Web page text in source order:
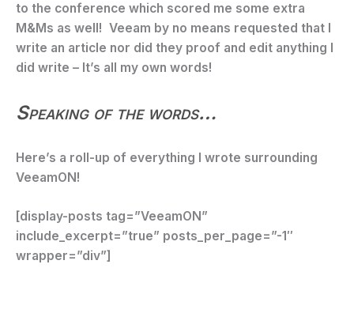
to the conference which scored me some extra
M&Ms as well! Veeam by no means requested that I
write an article nor did they proof and edit anything I
did write – It’s all my own words!
Speaking of the words…
Here’s a roll-up of everything I wrote surrounding
VeeamON!
[display-posts tag=”VeeamON”
include_excerpt=”true” posts_per_page=”-1″
wrapper=”div”]